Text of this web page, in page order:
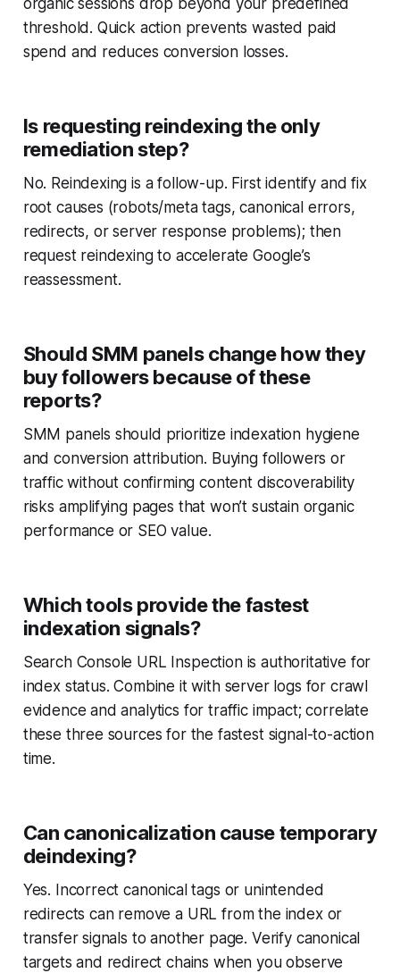
organic sessions drop beyond your predefined
threshold. Quick action prevents wasted paid
spend and reduces conversion losses.
Is requesting reindexing the only
remediation step?
No. Reindexing is a follow-up. First identify and fix
root causes (robots/meta tags, canonical errors,
redirects, or server response problems); then
request reindexing to accelerate Google’s
reassessment.
Should SMM panels change how they
buy followers because of these
reports?
SMM panels should prioritize indexation hygiene
and conversion attribution. Buying followers or
traffic without confirming content discoverability
risks amplifying pages that won’t sustain organic
performance or SEO value.
Which tools provide the fastest
indexation signals?
Search Console URL Inspection is authoritative for
index status. Combine it with server logs for crawl
evidence and analytics for traffic impact; correlate
these three sources for the fastest signal-to-action
time.
Can canonicalization cause temporary
deindexing?
Yes. Incorrect canonical tags or unintended
redirects can remove a URL from the index or
transfer signals to another page. Verify canonical
targets and redirect chains when you observe